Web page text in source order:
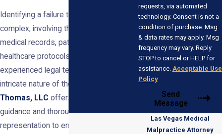
Identifying a failure to diagnose can be
complex, involving thorough analysis of
medical records, patient symptoms, and
healthcare protocols. Patients need an
experienced legal team to navigate the
intricate nature of these cases.
Thomas, LLC offers seasoned
guidance and thorough legal
representation to ensure justice is
requests, via automated
technology. Consent is not a
condition of purchase. Msg
& data rates may apply. Msg
frequency may vary. Reply
STOP to cancel or HELP for
assistance. Acceptable Use
Policy
Send
Message
Las Vegas Medical
Malpractice Attorney